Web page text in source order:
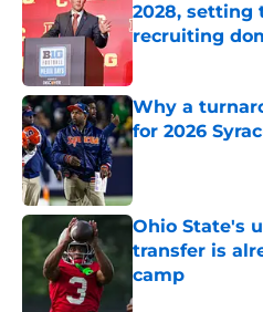
2028, setting
recruiting
Published by on
Why a
for 2026
Published by on
Ohio State's
transfer is
camp
Published by on